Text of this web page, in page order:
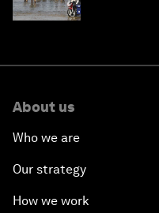
About us
Who we are
Our strategy
How we work